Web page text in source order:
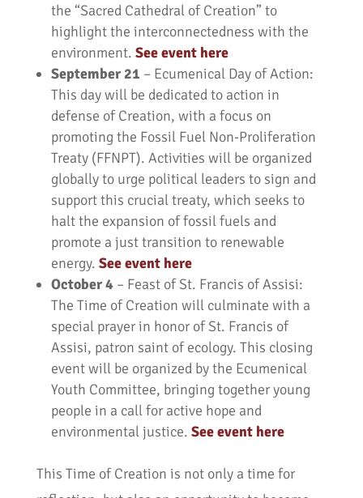
the “Sacred Cathedral of Creation” to
highlight the interconnectedness with the
environment. See event here
September 21 – Ecumenical Day of Action:
This day will be dedicated to action in
defense of Creation, with a focus on
promoting the Fossil Fuel Non-Proliferation
Treaty (FFNPT). Activities will be organized
globally to urge political leaders to sign and
support this crucial treaty, which seeks to
halt the expansion of fossil fuels and
promote a just transition to renewable
energy. See event here
October 4– Feast of St. Francis of Assisi:
The Time of Creation will culminate with a
special prayer in honor of St. Francis of
Assisi, patron saint of ecology. This closing
event will be organized by the Ecumenical
Youth Committee, bringing together young
people in a call for active hope and
environmental justice. See event here
This Time of Creation is not only a time for